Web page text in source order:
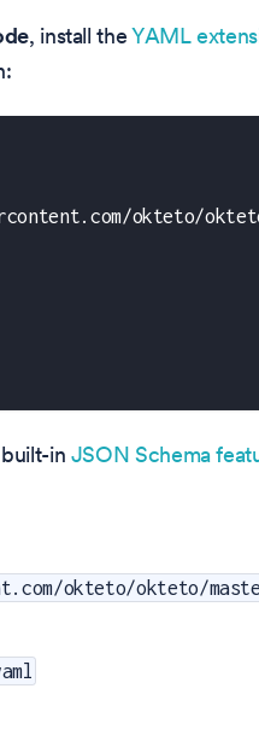
, install theYAML
okteto/
in JSON Schema
okteto/okteto/